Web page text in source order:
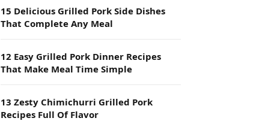
15 Delicious Grilled Pork Side Dishes
That Complete Any Meal
12 Easy Grilled Pork Dinner Recipes
That Make Meal Time Simple
13 Zesty Chimichurri Grilled Pork
Recipes Full Of Flavor